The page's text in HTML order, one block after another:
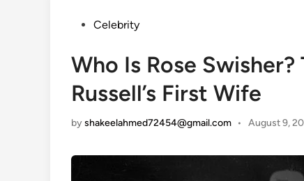
PostedCelebrity
Who Is Rose
Russell’s First Wife
byshakeelahmed72454@gmail.com • August 9,